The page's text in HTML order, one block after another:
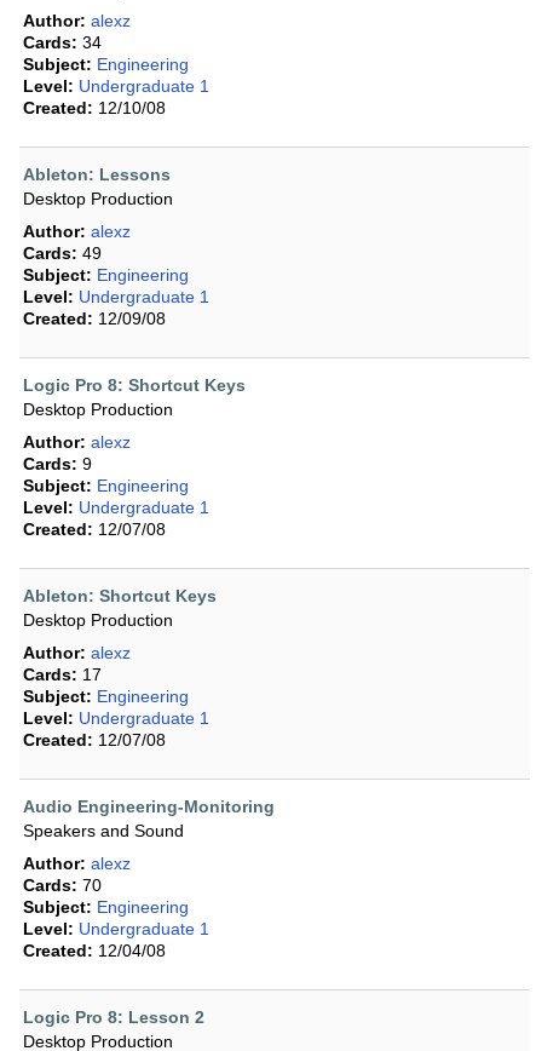
Author: alexz
Cards: 34
Subject: Engineering
Level: Undergraduate 1
Created: 12/10/08
Ableton: Lessons
Desktop Production
Author: alexz
Cards: 49
Subject: Engineering
Level: Undergraduate 1
Created: 12/09/08
Logic Pro 8: Shortcut Keys
Desktop Production
Author: alexz
Cards: 9
Subject: Engineering
Level: Undergraduate 1
Created: 12/07/08
Ableton: Shortcut Keys
Desktop Production
Author: alexz
Cards: 17
Subject: Engineering
Level: Undergraduate 1
Created: 12/07/08
Audio Engineering-Monitoring
Speakers and Sound
Author: alexz
Cards: 70
Subject: Engineering
Level: Undergraduate 1
Created: 12/04/08
Logic Pro 8: Lesson 2
Desktop Production